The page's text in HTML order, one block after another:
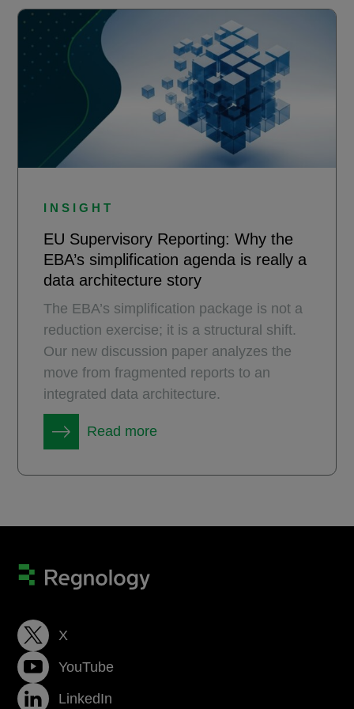
INSIGHT
EU Supervisory Reporting: Why the
EBA’s simplification agenda is really a
data architecture story
The EBA’s simplification package is not a
reduction exercise; it is a structural shift.
Our new discussion paper analyzes the
move from fragmented reports to an
integrated data architecture.
Read more
X
YouTube
LinkedIn